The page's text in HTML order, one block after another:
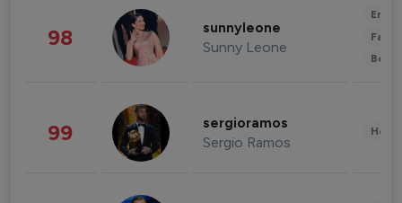
98 sunnyleone
Sunny Leone
99 sergioramos
Sergio Ramos